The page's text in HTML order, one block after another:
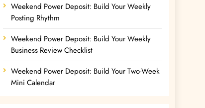
Weekend Power Deposit: Build Your Weekly
Posting Rhythm
Weekend Power Deposit: Build Your Weekly
Business Review Checklist
Weekend Power Deposit: Build Your Two-Week
Mini Calendar